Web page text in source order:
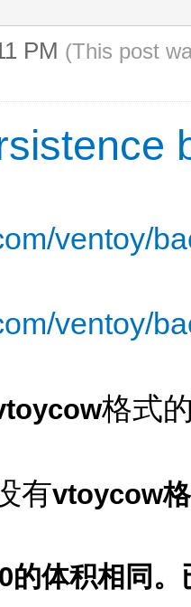
PM (This post
ventoy/
ventoy/
格式
有vtoycow
的体积相同